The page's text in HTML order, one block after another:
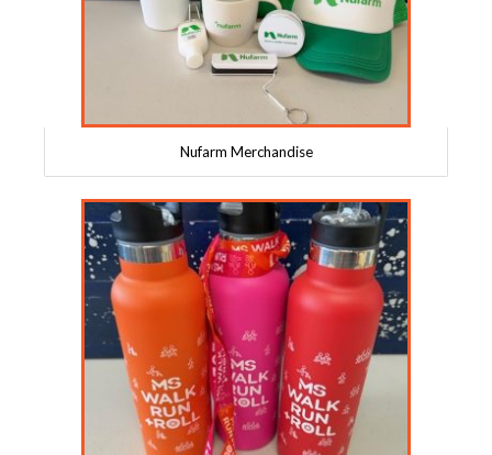
Nufarm Merchandise